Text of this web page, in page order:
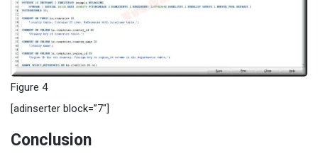
Figure 4
[adinserter block=”7″]
Conclusion